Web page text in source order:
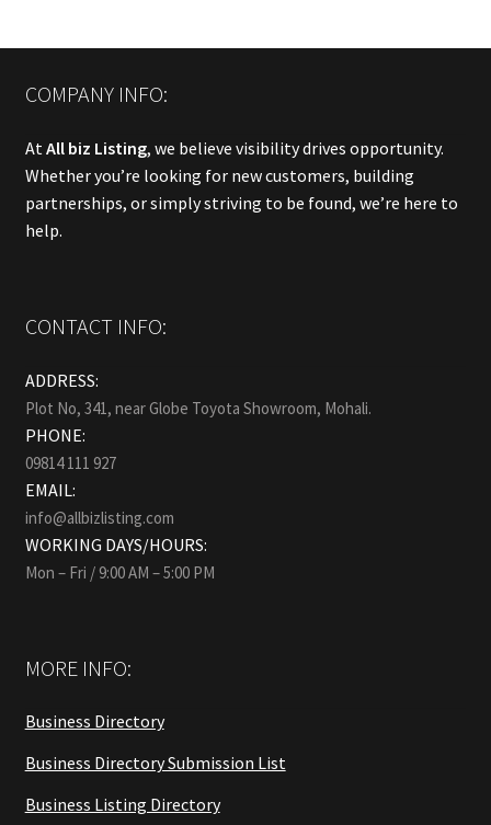
COMPANY INFO:
At All biz Listing, we believe visibility drives opportunity.
Whether you’re looking for new customers, building
partnerships, or simply striving to be found, we’re here to
help.
CONTACT INFO:
ADDRESS:
Plot No, 341, near Globe Toyota Showroom, Mohali.
PHONE:
09814 111 927
EMAIL:
info@allbizlisting.com
WORKING DAYS/HOURS:
Mon – Fri / 9:00 AM – 5:00 PM
MORE INFO:
Business Directory
Business Directory Submission List
Business Listing Directory